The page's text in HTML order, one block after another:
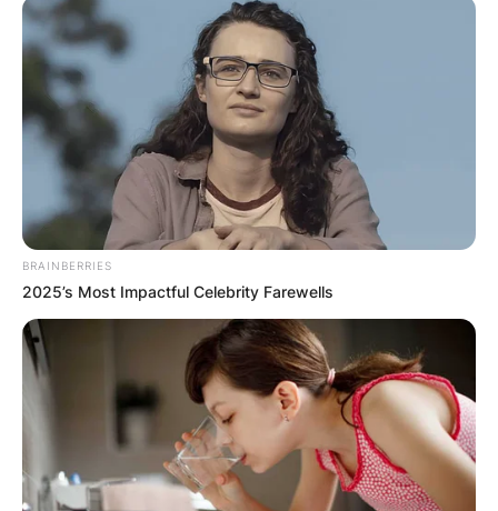
BRAINBERRIES
2025’s Most Impactful Celebrity Farewells